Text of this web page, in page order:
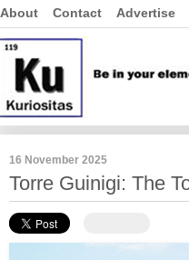
About Contact Advertise
16 November 2025
Torre Guinigi: The